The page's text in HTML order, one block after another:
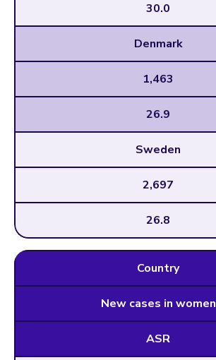
30.0
Denmark
1,463
26.9
Sweden
2,697
26.8
Country
New cases in women
ASR